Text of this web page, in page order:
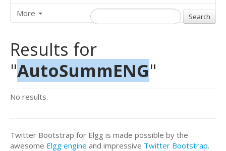
More
Results for
"AutoSummENG"
No results.
Twitter Bootstrap for Elgg is made possible by the
awesome Elgg engine and impressive Twitter Bootstrap.